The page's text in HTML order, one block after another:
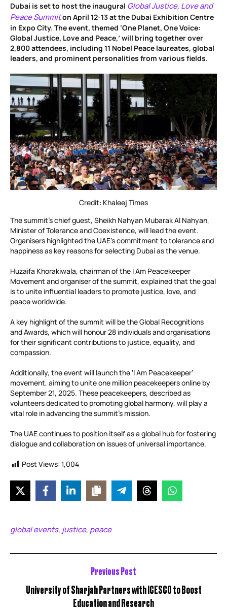
Dubai is set to host the inaugural Global Justice, Love and
Peace Summiton April 12-13 at the Dubai Exhibition Centre
in Expo City. The event, themed ‘One Planet, One Voice:
Global Justice, Love and Peace,’ will bring together over
2,800 attendees, including 11 Nobel Peace laureates, global
leaders, and prominent personalities from various fields.
Credit: Khaleej Times
The summit’s chief guest, Sheikh Nahyan Mubarak Al Nahyan,
Minister of Tolerance and Coexistence, will lead the event.
Organisers highlighted the UAE’s commitment to tolerance and
happiness as key reasons for selecting Dubai as the venue.
Huzaifa Khorakiwala, chairman of the I Am Peacekeeper
Movement and organiser of the summit, explained that the goal
is to unite influential leaders to promote justice, love, and
peace worldwide.
A key highlight of the summit will be the Global Recognitions
and Awards, which will honour 28 individuals and organisations
for their significant contributions to justice, equality, and
compassion.
Additionally, the event will launch the ‘I Am Peacekeeper’
movement, aiming to unite one million peacekeepers online by
September 21, 2025. These peacekeepers, described as
volunteers dedicated to promoting global harmony, will play a
vital role in advancing the summit’s mission.
The UAE continues to position itself as a global hub for fostering
dialogue and collaboration on issues of universal importance.
Post Views: 1,004
global events, justice, peace
Previous Post
University of Sharjah Partners with ICESCO to Boost
Education and Research